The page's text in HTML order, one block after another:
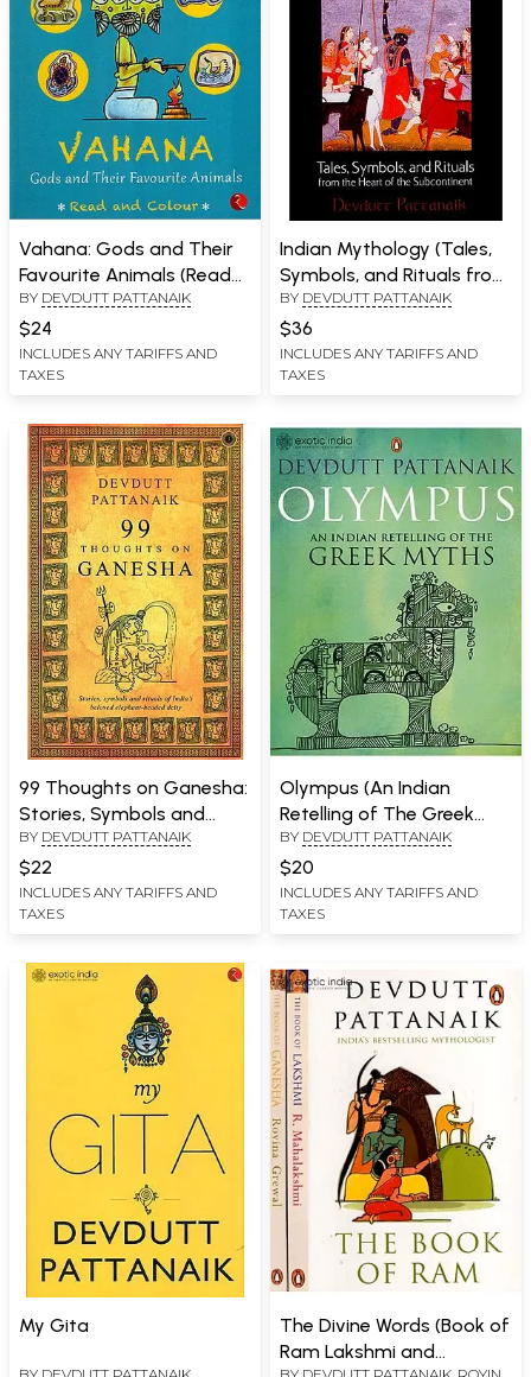
Vahana: Gods and Their
Favourite Animals (Read
and Colour)
BY DEVDUTT PATTANAIK
$24
INCLUDES ANY TARIFFS AND
TAXES
Indian Mythology (Tales,
Symbols, and Rituals from
The Heart of The
Subcontinent)
BY DEVDUTT PATTANAIK
$36
INCLUDES ANY TARIFFS AND
TAXES
99 Thoughts on Ganesha:
Stories, Symbols and
Rituals of India’s Beloved
Elephant-headed Deity
BY DEVDUTT PATTANAIK
$22
INCLUDES ANY TARIFFS AND
TAXES
Olympus (An Indian
Retelling of The Greek
Myths)
BY DEVDUTT PATTANAIK
$20
INCLUDES ANY TARIFFS AND
TAXES
My Gita
The Divine Words (Book of
Ram Lakshmi and